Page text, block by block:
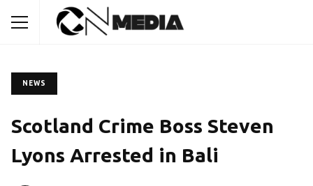
NEWS
Scotland Crime Boss Steven
Lyons Arrested in Bali